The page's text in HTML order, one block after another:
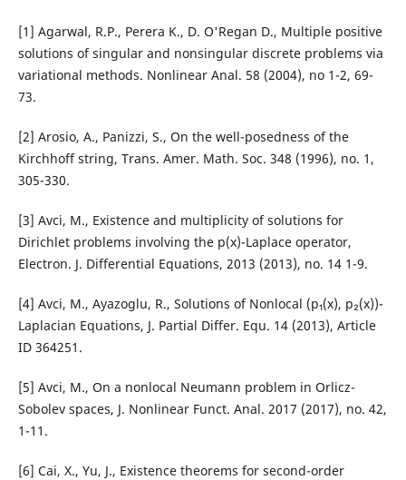
[1] Agarwal, R.P., Perera K., D. O'Regan D., Multiple positive
solutions of singular and nonsingular discrete problems via
variational methods. Nonlinear Anal. 58 (2004), no 1-2, 69-
73.
[2] Arosio, A., Panizzi, S., On the well-posedness of the
Kirchhoff string, Trans. Amer. Math. Soc. 348 (1996), no. 1,
305-330.
[3] Avci, M., Existence and multiplicity of solutions for
Dirichlet problems involving the p(x)-Laplace operator,
Electron. J. Differential Equations, 2013 (2013), no. 14 1-9.
[4] Avci, M., Ayazoglu, R., Solutions of Nonlocal (p₁(x), p₂(x))-
Laplacian Equations, J. Partial Differ. Equ. 14 (2013), Article
ID 364251.
[5] Avci, M., On a nonlocal Neumann problem in Orlicz-
Sobolev spaces, J. Nonlinear Funct. Anal. 2017 (2017), no. 42,
1-11.
[6] Cai, X., Yu, J., Existence theorems for second-order